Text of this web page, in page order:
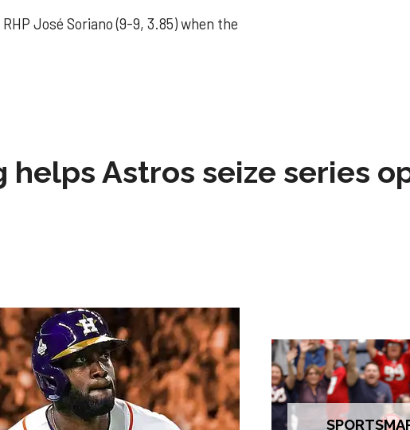
José Soriano (9-9, 3.85) when the
helps Astros seize series